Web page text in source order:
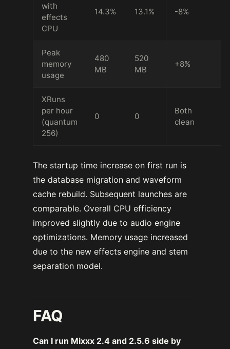
with
effects
CPU
14.3% 13.1% -8%
Peak
memory
usage
480
MB
520
MB
+8%
XRuns
per hour
(quantum
256)
0 0
Both
clean
The startup time increase on first run is
the database migration and waveform
cache rebuild. Subsequent launches are
comparable. Overall CPU efficiency
improved slightly due to audio engine
optimizations. Memory usage increased
due to the new effects engine and stem
separation model.
FAQ
Can I run Mixxx 2.4 and 2.5.6 side by